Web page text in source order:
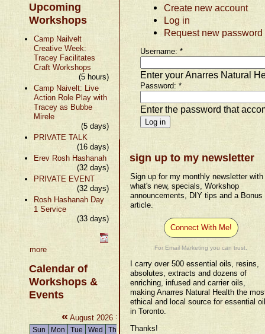
Upcoming
Workshops
Camp Nailvelt
Creative Week:
Tracey Facilitates
Craft Workshops
(5 hours)
Camp Naivelt: Live
Action Role Play with
Tracey as Bubbe
Mirele
(5 days)
PRIVATE TALK
(16 days)
Erev Rosh Hashanah
(32 days)
PRIVATE EVENT
(32 days)
Rosh Hashanah Day
1 Service
(33 days)
more
Calendar of
Workshops &
Events
« August 2026 »
Sun Mon Tue Wed Thu
Sat
Create new account
Log in
Request new password
Username:*
Enter your Anarres Natural
Password:*
Enter the password that
sign up to my newsletter
Sign up for my monthly newsletter with
what's new, specials, Workshop
announcements, DIY tips and a Bonus
article.
Connect With Me!
For Email Marketing you can trust.
I carry over 500 essential oils, resins,
absolutes, extracts and dozens of
enriching, infused and carrier oils,
making Anarres Natural Health the
ethical and local source for essential
in Toronto.
Thanks!